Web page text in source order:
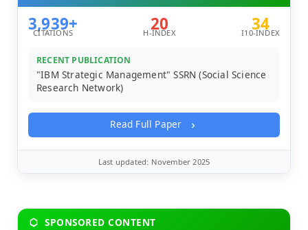
3,939+
CITATIONS 20
H-INDEX 34
I10-INDEX
RECENT PUBLICATION
"IBM Strategic Management" SSRN (Social Science
Research Network)
Read Full Paper
Last updated: November 2025
SPONSORED CONTENT